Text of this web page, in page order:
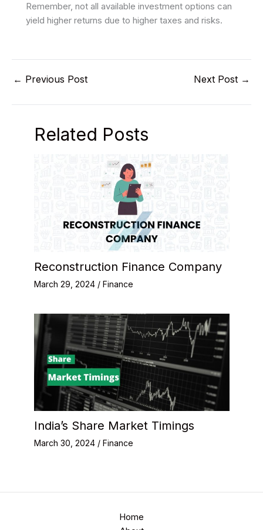
Remember, not all available investment options can
yield higher returns due to higher taxes and risks.
← Previous Post Next Post →
Related Posts
Reconstruction Finance Company
March 29, 2024 / Finance
India’s Share Market Timings
March 30, 2024 / Finance
Home